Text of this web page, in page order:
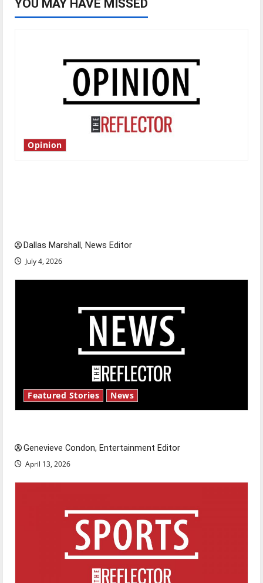
YOU MAY HAVE MISSED
Opinion
Dallas Marshall, News Editor
July 4, 2026
Featured Stories News
Genevieve Condon, Entertainment Editor
April 13, 2026